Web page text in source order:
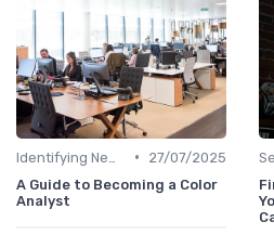
•
27/07/2025
A Guide to Becoming a Color
Analyst